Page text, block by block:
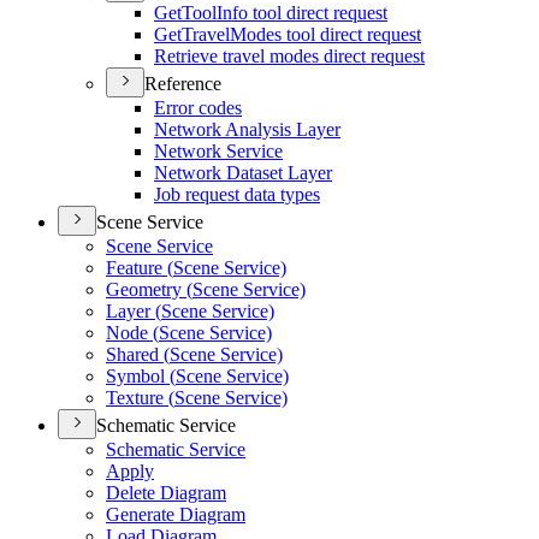
GetToolInfo tool direct request
GetTravelModes tool direct request
Retrieve travel modes direct request
Reference
Error codes
Network Analysis Layer
Network Service
Network Dataset Layer
Job request data types
Scene Service
Scene Service
Feature (Scene Service)
Geometry (Scene Service)
Layer (Scene Service)
Node (Scene Service)
Shared (Scene Service)
Symbol (Scene Service)
Texture (Scene Service)
Schematic Service
Schematic Service
Apply
Delete Diagram
Generate Diagram